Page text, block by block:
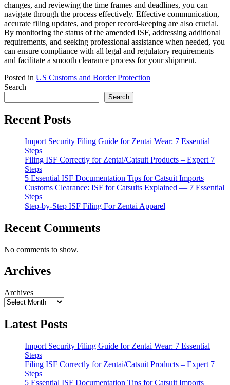
changes, and reviewing the time frames and deadlines, you can
navigate through the process effectively. Effective communication,
accurate filing updates, and proper record-keeping are also crucial.
By monitoring the status of the amended ISF, addressing additional
requirements, and seeking professional assistance when needed, you
can ensure compliance with all legal and regulatory requirements
and facilitate a smooth clearance process for your shipment.
Posted in US Customs and Border Protection
Search
Search
Recent Posts
Import Security Filing Guide for Zentai Wear: 7 Essential
Steps
Filing ISF Correctly for Zentai/Catsuit Products – Expert 7
Steps
5 Essential ISF Documentation Tips for Catsuit Imports
Customs Clearance: ISF for Catsuits Explained — 7 Essential
Steps
Step-by-Step ISF Filing For Zentai Apparel
Recent Comments
No comments to show.
Archives
Archives
Latest Posts
Import Security Filing Guide for Zentai Wear: 7 Essential
Steps
Filing ISF Correctly for Zentai/Catsuit Products – Expert 7
Steps
5 Essential ISF Documentation Tips for Catsuit Imports